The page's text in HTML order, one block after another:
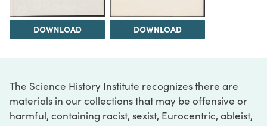
DOWNLOAD DOWNLOAD
The Science History Institute recognizes there are
materials in our collections that may be offensive or
harmful, containing racist, sexist, Eurocentric, ableist,